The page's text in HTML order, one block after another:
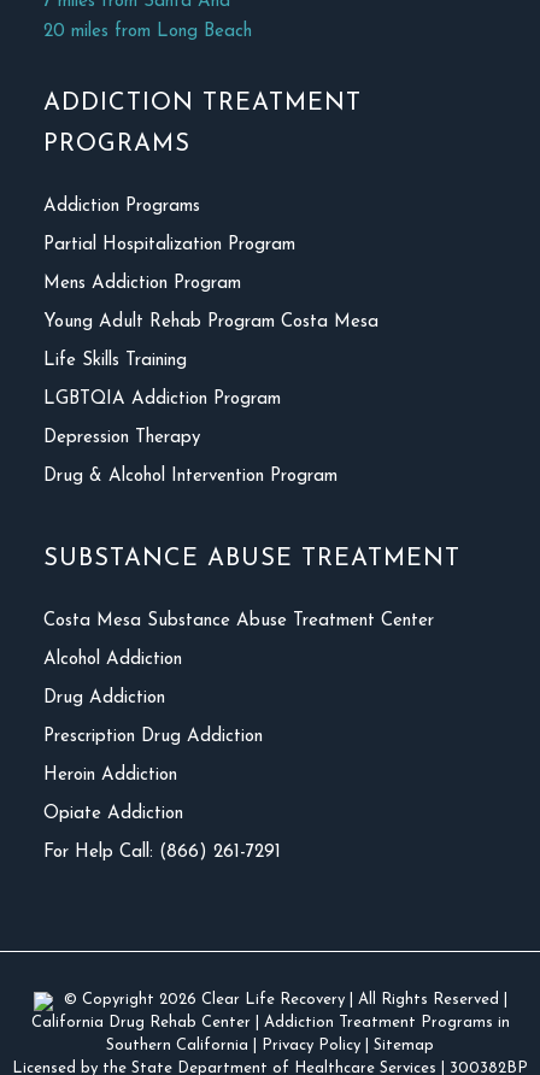
20 miles from Long Beach
ADDICTION TREATMENT
PROGRAMS
Addiction Programs
Partial Hospitalization Program
Mens Addiction Program
Young Adult Rehab Program Costa Mesa
Life Skills Training
LGBTQIA Addiction Program
Depression Therapy
Drug & Alcohol Intervention Program
SUBSTANCE ABUSE TREATMENT
Costa Mesa Substance Abuse Treatment Center
Alcohol Addiction
Drug Addiction
Prescription Drug Addiction
Heroin Addiction
Opiate Addiction
For Help Call: (866) 261-7291
© Copyright 2026 Clear Life Recovery| All Rights Reserved |
California Drug Rehab Center| Addiction Treatment Programs in
Southern California
Privacy Policy
Sitemap
Licensed by the State Department of Healthcare Services | 300382BP